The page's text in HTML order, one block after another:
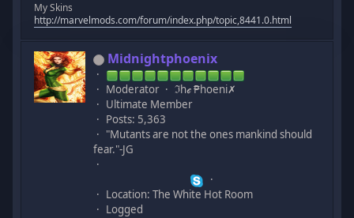
My Skins
http://marvelmods.com/forum/index.php/topic,8441.0.html
Midnightphoenix
Moderator
ℑhℯ ₱hoeni✗
Ultimate Member
Posts: 5,363
"Mutants are not the ones mankind should
fear."-JG
Location: The White Hot Room
Logged